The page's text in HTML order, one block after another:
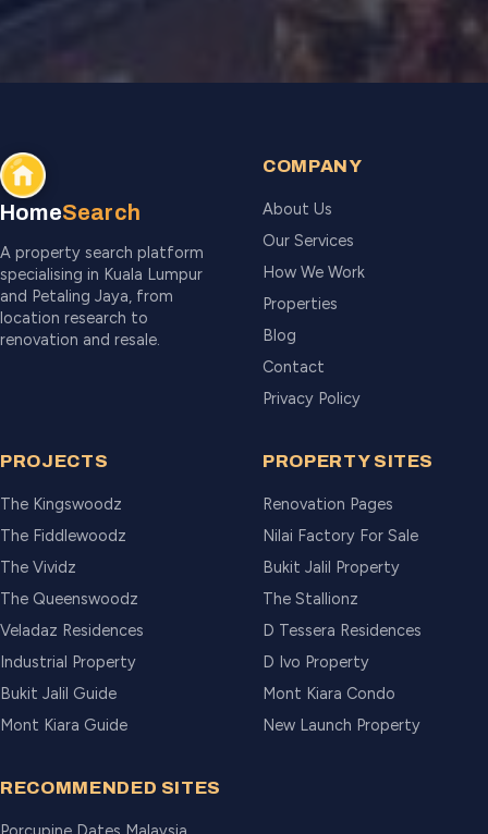
HomeSearch
A property search platform
specialising in Kuala Lumpur
and Petaling Jaya, from
location research to
renovation and resale.
COMPANY
About Us
Our Services
How We Work
Properties
Blog
Contact
Privacy Policy
PROJECTS
The Kingswoodz
The Fiddlewoodz
The Vividz
The Queenswoodz
Veladaz Residences
Industrial Property
Bukit Jalil Guide
Mont Kiara Guide
PROPERTY SITES
Renovation Pages
Nilai Factory For Sale
Bukit Jalil Property
The Stallionz
D Tessera Residences
D Ivo Property
Mont Kiara Condo
New Launch Property
RECOMMENDED SITES